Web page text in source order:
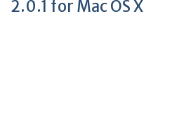
2.0.1 for Mac OS X